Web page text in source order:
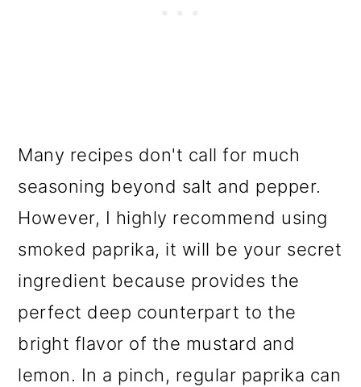
Many recipes don't call for much
seasoning beyond salt and pepper.
However, I highly recommend using
smoked paprika, it will be your secret
ingredient because provides the
perfect deep counterpart to the
bright flavor of the mustard and
lemon. In a pinch, regular paprika can